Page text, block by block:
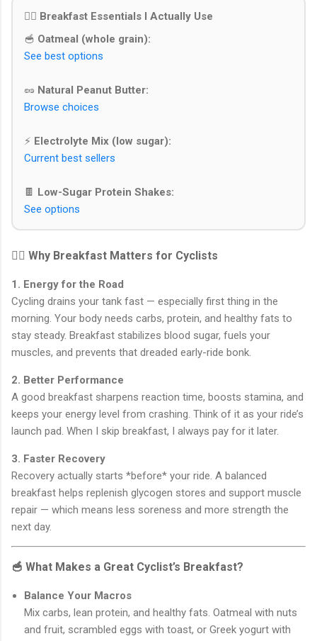
🚴‍♂️ Breakfast Essentials I Actually Use
🥣 Oatmeal (whole grain):
See best options
🥜 Natural Peanut Butter:
Browse choices
⚡ Electrolyte Mix (low sugar):
Current best sellers
🍫 Low-Sugar Protein Shakes:
See options
🚴‍♂️ Why Breakfast Matters for Cyclists
1. Energy for the Road
Cycling drains your tank fast — especially first thing in the
morning. Your body needs carbs, protein, and healthy fats to
stay steady. Breakfast stabilizes blood sugar, fuels your
muscles, and prevents that dreaded early-ride bonk.
2. Better Performance
A good breakfast sharpens reaction time, boosts stamina, and
keeps your energy level from crashing. Think of it as your ride’s
launch pad. When I skip breakfast, I always pay for it later.
3. Faster Recovery
Recovery actually starts *before* your ride. A balanced
breakfast helps replenish glycogen stores and support muscle
repair — which means less soreness and more strength the
next day.
🥣 What Makes a Great Cyclist’s Breakfast?
Balance Your Macros
Mix carbs, lean protein, and healthy fats. Oatmeal with nuts
and fruit, scrambled eggs with toast, or Greek yogurt with